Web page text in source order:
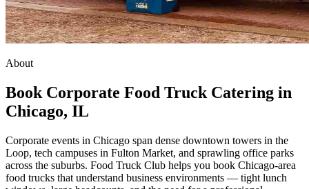
About
Book Corporate Food Truck Catering in
Chicago, IL
Corporate events in Chicago span dense downtown towers in the
Loop, tech campuses in Fulton Market, and sprawling office parks
across the suburbs. Food Truck Club helps you book Chicago-area
food trucks that understand business environments — tight lunch